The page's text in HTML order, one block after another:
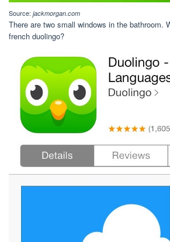
Source: jackmorgan.com
There are two small windows in the bathroom.
french duolingo?